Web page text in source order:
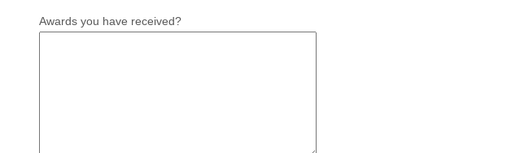
Awards you have received?